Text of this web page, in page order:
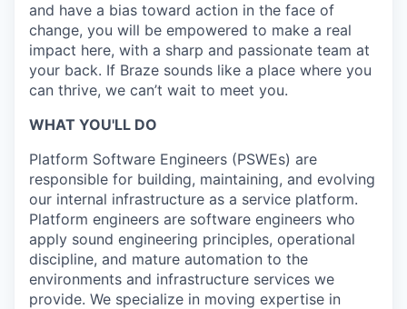
and have a bias toward action in the face of
change, you will be empowered to make a real
impact here, with a sharp and passionate team at
your back. If Braze sounds like a place where you
can thrive, we can’t wait to meet you.
WHAT YOU'LL DO
Platform Software Engineers (PSWEs) are
responsible for building, maintaining, and evolving
our internal infrastructure as a service platform.
Platform engineers are software engineers who
apply sound engineering principles, operational
discipline, and mature automation to the
environments and infrastructure services we
provide. We specialize in moving expertise in